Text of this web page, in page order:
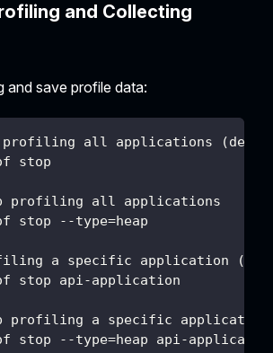
and Collecting
and save profile data:
profiling all applications
stop
profiling all applications
stop --type=heap
a specific application
stop api-application
profiling a specific application
stop --type=heap api-